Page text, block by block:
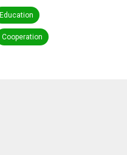
Education
Cooperation